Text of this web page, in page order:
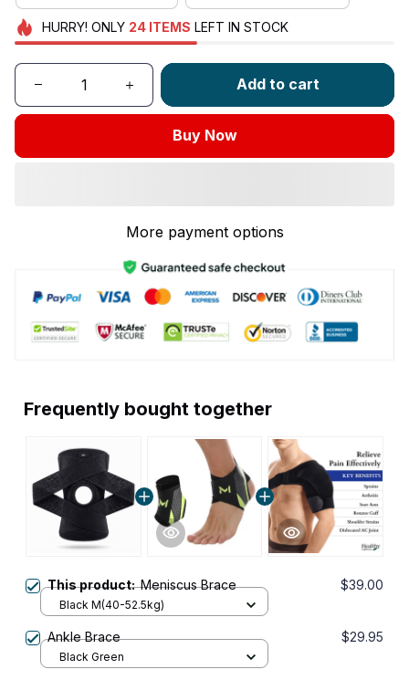
HURRY! ONLY 24 ITEMS LEFT IN STOCK
Add to cart
Buy Now
More payment options
Frequently bought together
This product:Meniscus Brace $39.00
Black M(40-52.5kg)
Ankle Brace $29.95
Black Green